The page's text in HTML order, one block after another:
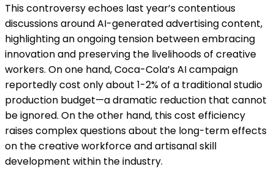
This controversy echoes last year’s contentious
discussions around AI-generated advertising content,
highlighting an ongoing tension between embracing
innovation and preserving the livelihoods of creative
workers. On one hand, Coca-Cola’s AI campaign
reportedly cost only about 1-2% of a traditional studio
production budget—a dramatic reduction that cannot
be ignored. On the other hand, this cost efficiency
raises complex questions about the long-term effects
on the creative workforce and artisanal skill
development within the industry.